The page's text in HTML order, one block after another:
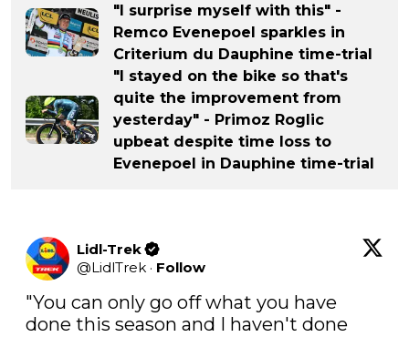
"I surprise myself with this" -
Remco Evenepoel sparkles in
Criterium du Dauphine time-trial
"I stayed on the bike so that's
quite the improvement from
yesterday" - Primoz Roglic
upbeat despite time loss to
Evenepoel in Dauphine time-trial
Lidl-Trek
@LidlTrek · Follow
"You can only go off what you have
done this season and I haven't done